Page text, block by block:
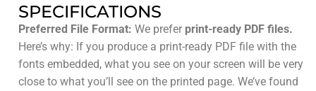
SPECIFICATIONS
Preferred File Format: We prefer print-ready PDF files.
Here’s why: If you produce a print-ready PDF file with the
fonts embedded, what you see on your screen will be very
close to what you’ll see on the printed page. We’ve found